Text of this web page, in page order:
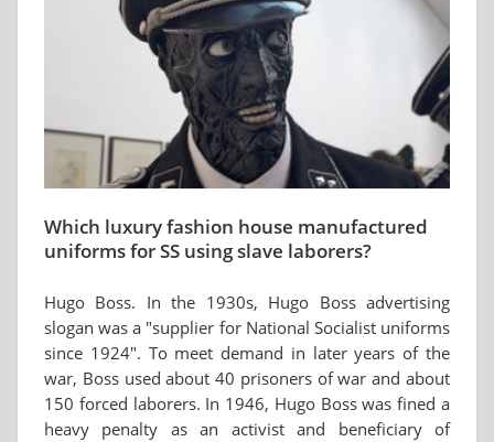
Which luxury fashion house manufactured
uniforms for SS using slave laborers?
Hugo Boss. In the 1930s, Hugo Boss advertising
slogan was a "supplier for National Socialist uniforms
since 1924". To meet demand in later years of the
war, Boss used about 40 prisoners of war and about
150 forced laborers. In 1946, Hugo Boss was fined a
heavy penalty as an activist and beneficiary of